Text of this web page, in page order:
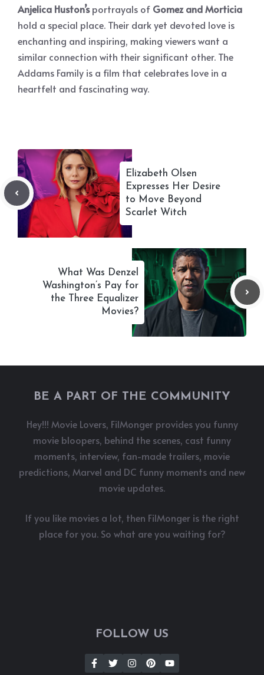
Anjelica Huston’sportrayals of Gomez and Morticia
hold a special place. Their dark yet devoted love is
enchanting and inspiring, making viewers want a
similar connection with their significant other. The
Addams Family is a film that celebrates love in a
heartfelt and fascinating way.
Elizabeth Olsen
Expresses Her Desire
to Move Beyond
Scarlet Witch
What Was Denzel
Washington’s Pay for
the Three Equalizer
Movies?
BE A PART OF THE COMMUNITY
Hey!!! Movie Lovers, FilMonger provides you funny
movie bloopers, behind the scenes, cast funny
moments, interview, fan-made trailers, movie
predictions, Marvel and DC funny moments and new
movie updates.
If you like movies a lot, then FilMonger is the right
place for you. So what are you waiting for?
FOLLOW US